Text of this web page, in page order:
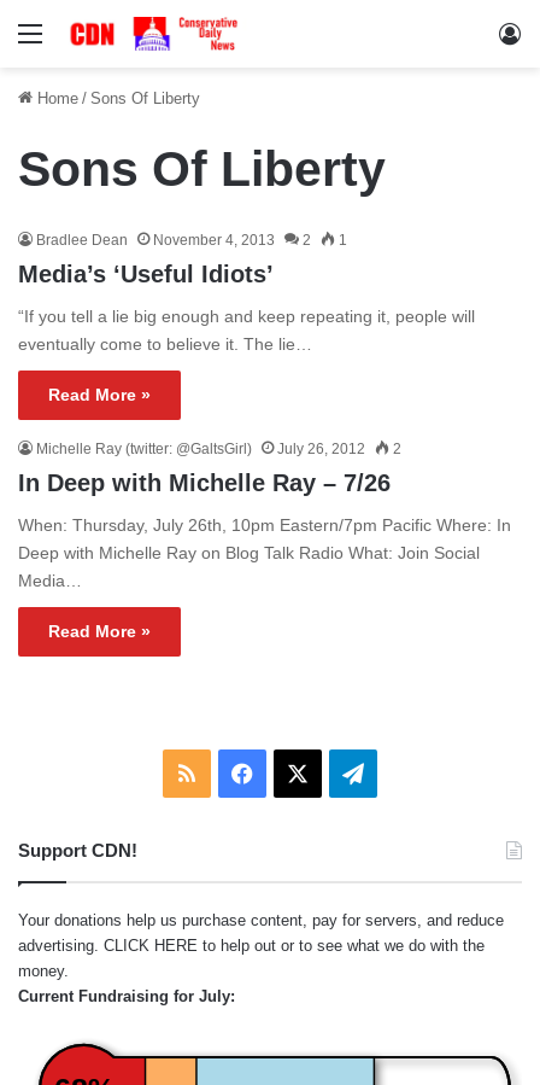
Menu
Home / Sons Of Liberty
Sons Of Liberty
Bradlee Dean November 4, 2013 2 1
Media’s ‘Useful Idiots’
“If you tell a lie big enough and keep repeating it, people will
eventually come to believe it. The lie…
Read More »
Michelle Ray (twitter: @GaltsGirl) July 26, 2012 2
In Deep with Michelle Ray – 7/26
When: Thursday, July 26th, 10pm Eastern/7pm Pacific Where: In
Deep with Michelle Ray on Blog Talk Radio What: Join Social
Media…
Read More »
RSS Facebook Telegram
Support CDN!
Your donations help us purchase content, pay for servers, and reduce
advertising. CLICK HERE to help out or to see what we do with the
money.
Current Fundraising for July: